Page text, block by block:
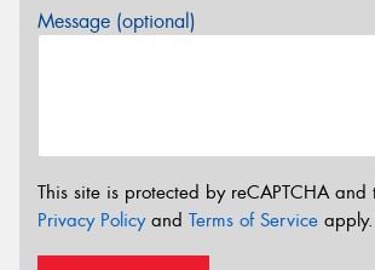
Message (optional)
This site is protected by reCAPTCHA and
Privacy Policyand Terms of Service apply.